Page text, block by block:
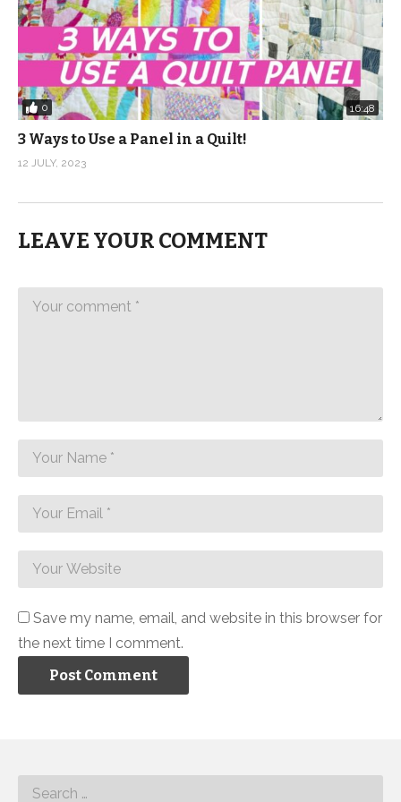
0 16:48
3 Ways to Use a Panel in a Quilt!
12 JULY, 2023
LEAVE YOUR COMMENT
Save my name, email, and website in this browser for
the next time I comment.